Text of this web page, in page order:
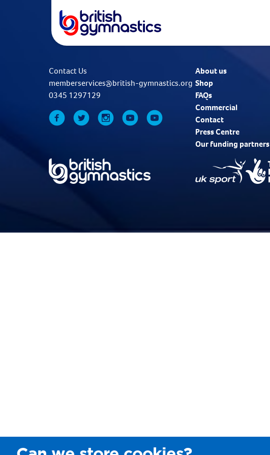
Contact Us
memberservices@british-gymnastics.org
0345 1297129
About us
Shop
FAQs
Commercial
Contact
Press Centre
Our funding partners